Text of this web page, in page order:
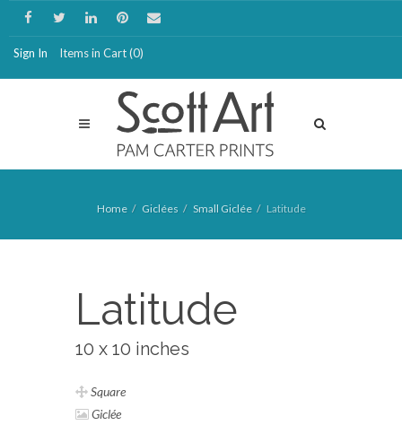
Sign In Items in Cart (0)
Home Giclées Small Giclée Latitude
Latitude
10 x 10 inches
Square
Giclée